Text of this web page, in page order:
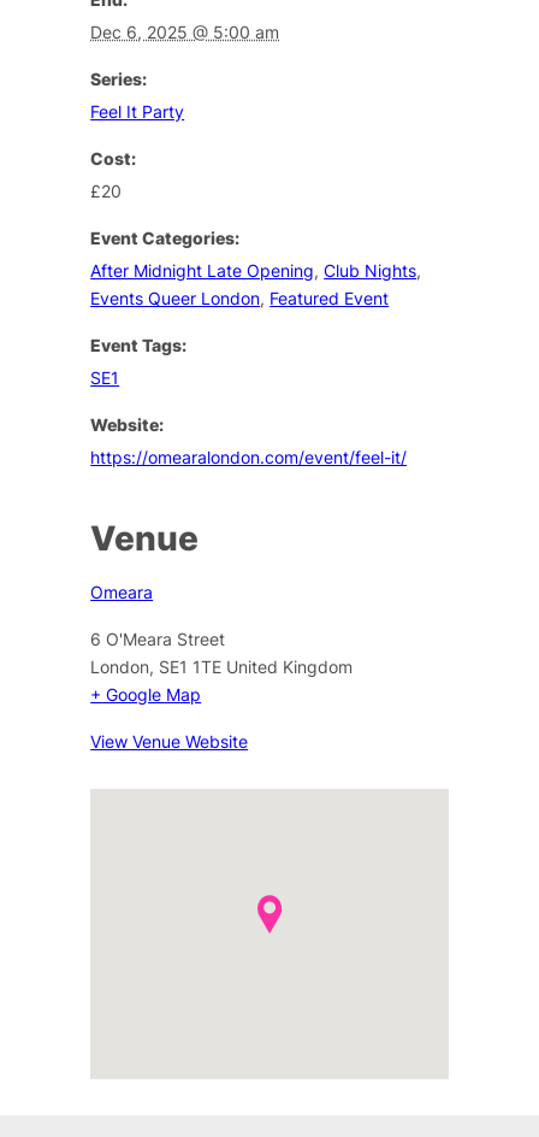
Dec 6, 2025 @ 5:00 am
Series:
Feel It Party
Cost:
£20
Event Categories:
After Midnight Late Opening,Club Nights,
Events Queer London, Featured Event
Event Tags:
SE1
Website:
https://omearalondon.com/event/feel-it/
Venue
Omeara
6 O'Meara Street
London, SE1 1TE United Kingdom
+ Google Map
View Venue Website